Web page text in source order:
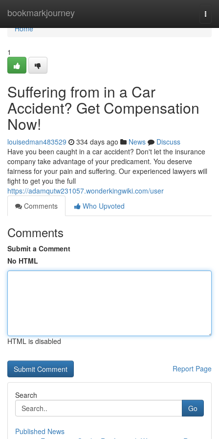
bookmarkjourney
Home
Home
1
Suffering from in a Car
Accident? Get Compensation
Now!
louisedman483529 334 days ago News
Discuss
Have you been caught in a car accident? Don't let the insurance
company take advantage of your predicament. You deserve
fairness for your pain and suffering. Our experienced lawyers will
fight to get you the full
https://adamqutw231057.wonderkingwiki.com/user
Comments
Who Upvoted
Comments
Submit a Comment
No HTML
HTML is disabled
Report Page
Search
Go
Published News